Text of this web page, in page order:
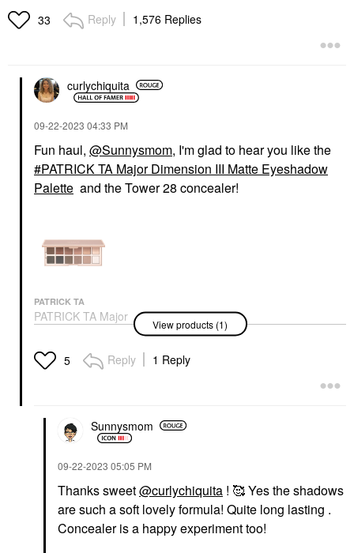
33 Reply 1,576 Replies
curlychiquita
‎09-22-2023 04:33 PM
Fun haul, @Sunnysmom, I'm glad to hear you like the
PATRICK TA Major Dimension III Matte Eyeshadow
Palette and the Tower 28 concealer!
PATRICK TA
PATRICK TA Major
Dimension III Matte
Eye Palettes
$70.00
View products (1)
5 Reply 1 Reply
Sunnysmom
‎09-22-2023 05:05 PM
Thanks sweet@curlychiquita ! 🥰 Yes the shadows
are such a soft lovely formula! Quite long lasting .
Concealer is a happy experiment too!